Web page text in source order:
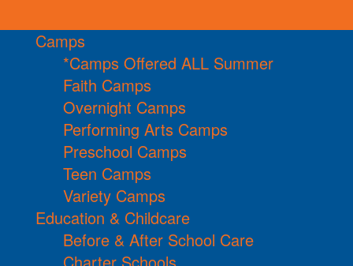
Camps
*Camps Offered ALL Summer
Faith Camps
Overnight Camps
Performing Arts Camps
Preschool Camps
Teen Camps
Variety Camps
Education & Childcare
Before & After School Care